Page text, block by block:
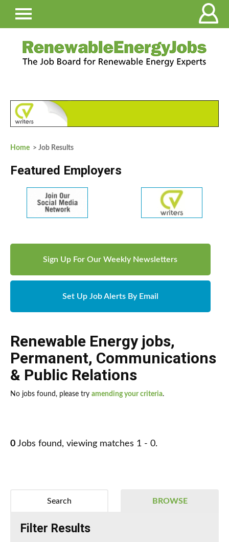
Home > Job Results
Featured Employers
Sign Up For Our Weekly Newsletters
Set Up Job Alerts By Email
Renewable Energy jobs,
Permanent, Communications
& Public Relations
No jobs found, please try amending your criteria.
0 Jobs found, viewing matches 1 - 0.
BROWSE
Search
Filter Results